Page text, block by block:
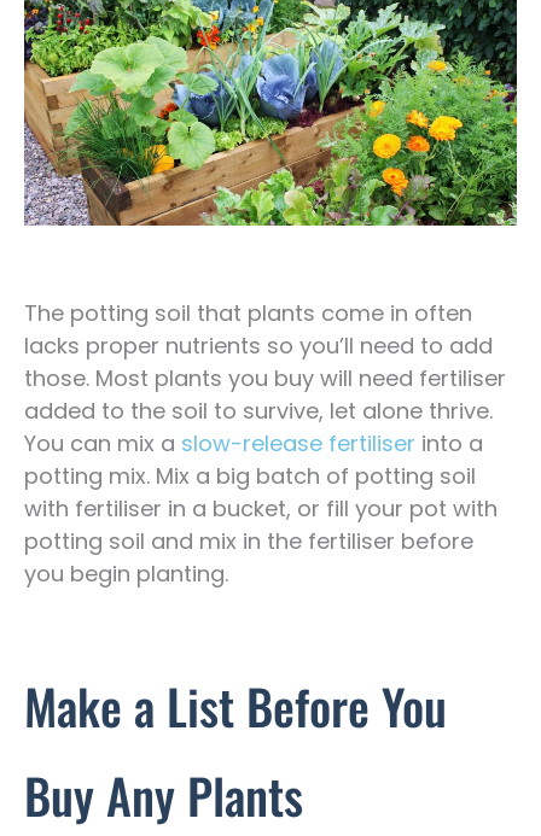
The potting soil that plants come in often
lacks proper nutrients so you’ll need to add
those. Most plants you buy will need fertiliser
added to the soil to survive, let alone thrive.
You can mix a slow-release fertiliser into a
potting mix. Mix a big batch of potting soil
with fertiliser in a bucket, or fill your pot with
potting soil and mix in the fertiliser before
you begin planting.
Make a List Before You
Buy Any Plants